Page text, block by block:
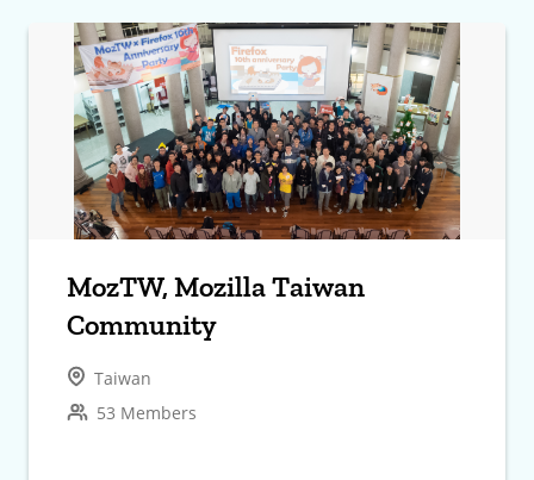
MozTW, Mozilla Taiwan
Community
Taiwan
53 Members